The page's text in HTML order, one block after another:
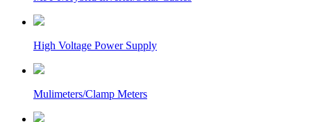
High Voltage Power Supply
Mulimeters/Clamp Meters